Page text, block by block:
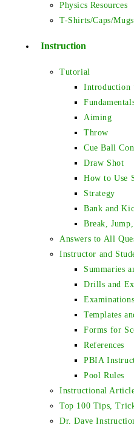
Physics Resources
T-Shirts/Caps/
Instruction
Tutorial
Introduction
Aiming
Throw
Cue Ball
Draw Shot
How to Use
Strategy
Bank and
Break, Jump,
Answers to All
Instructor and
Summaries
Drills and
Templates
Forms for
References
PBIA
Pool Rules
Instructional
Top 100 Tips,
Dr. Dave